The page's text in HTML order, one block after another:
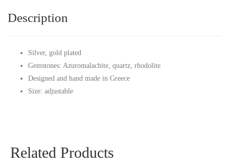
Description
Silver, gold plated
Gemstones: Azuromalachite, quartz, rhodolite
Designed and hand made in Greece
Size: adjustable
Related Products